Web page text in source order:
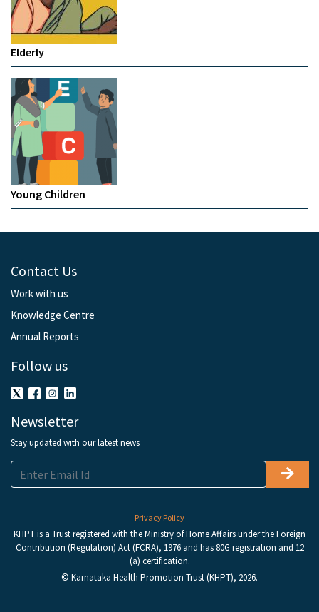
Elderly
Young Children
Contact Us
Work with us
Knowledge Centre
Annual Reports
Follow us
Newsletter
Stay updated with our latest news
Privacy Policy
KHPT is a Trust registered with the Ministry of Home Affairs under the Foreign
Contribution (Regulation) Act (FCRA), 1976 and has 80G registration and 12
(a) certification.
© Karnataka Health Promotion Trust (KHPT), 2026.